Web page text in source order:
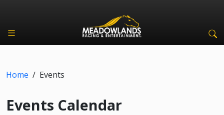
Home / Events
Events Calendar